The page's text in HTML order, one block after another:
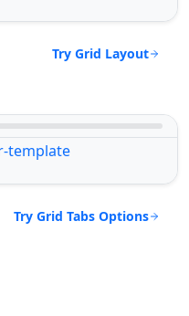
Try Grid Layout
Try Grid Tabs Options